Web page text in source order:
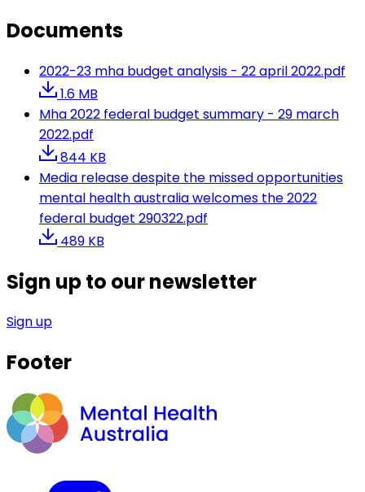
Documents
2022-23 mha budget analysis - 22 april 2022.pdf
1.6 MB
Mha 2022 federal budget summary - 29 march
2022.pdf
844 KB
Media release despite the missed opportunities
mental health australia welcomes the 2022
federal budget 290322.pdf
489 KB
Sign up to our newsletter
Sign up
Footer